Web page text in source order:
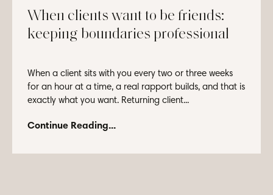
When clients want to be friends:
keeping boundaries professional
When a client sits with you every two or three weeks
for an hour at a time, a real rapport builds, and that is
exactly what you want. Returning client...
Continue Reading...